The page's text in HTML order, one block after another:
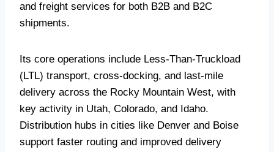
and freight services for both B2B and B2C
shipments.
Its core operations include Less-Than-Truckload
(LTL) transport, cross-docking, and last-mile
delivery across the Rocky Mountain West, with
key activity in Utah, Colorado, and Idaho.
Distribution hubs in cities like Denver and Boise
support faster routing and improved delivery